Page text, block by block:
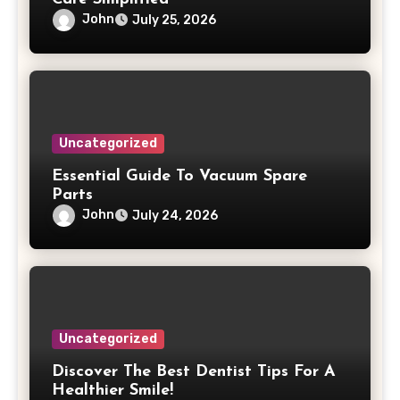
John July 25, 2026
Uncategorized
Essential Guide To Vacuum Spare
Parts
John July 24, 2026
Uncategorized
Discover The Best Dentist Tips For A
Healthier Smile!